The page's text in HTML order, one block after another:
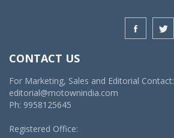
CONTACT US
For Marketing, Sales and Editorial Contact:
editorial@motownindia.com
Ph: 9958125645
Registered Office: